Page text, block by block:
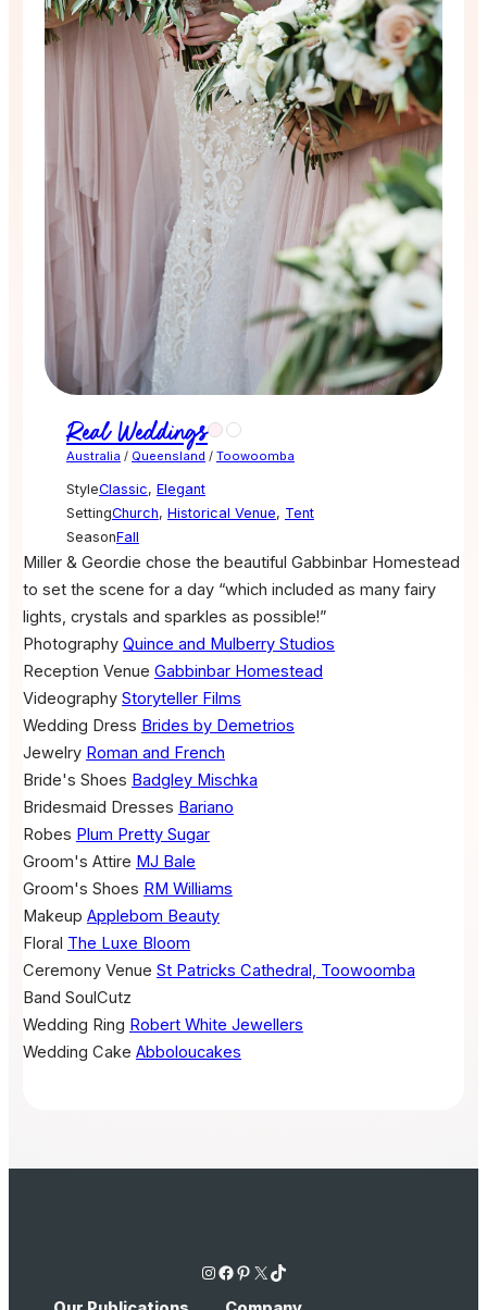
Real Weddings
Australia / Queensland / Toowoomba
StyleClassic, Elegant
SettingChurch, Historical Venue, Tent
SeasonFall
Miller & Geordie chose the beautiful Gabbinbar Homestead
to set the scene for a day “which included as many fairy
lights, crystals and sparkles as possible!”
Photography Quince and Mulberry Studios
Reception Venue Gabbinbar Homestead
Videography Storyteller Films
Wedding Dress Brides by Demetrios
Jewelry Roman and French
Bride's Shoes Badgley Mischka
Bridesmaid Dresses Bariano
Robes Plum Pretty Sugar
Groom's Attire MJ Bale
Groom's Shoes RM Williams
Makeup Applebom Beauty
Floral The Luxe Bloom
Ceremony Venue St Patricks Cathedral, Toowoomba
Band SoulCutz
Wedding Ring Robert White Jewellers
Wedding Cake Abboloucakes
Instagram Facebook Pinterest X TikTok